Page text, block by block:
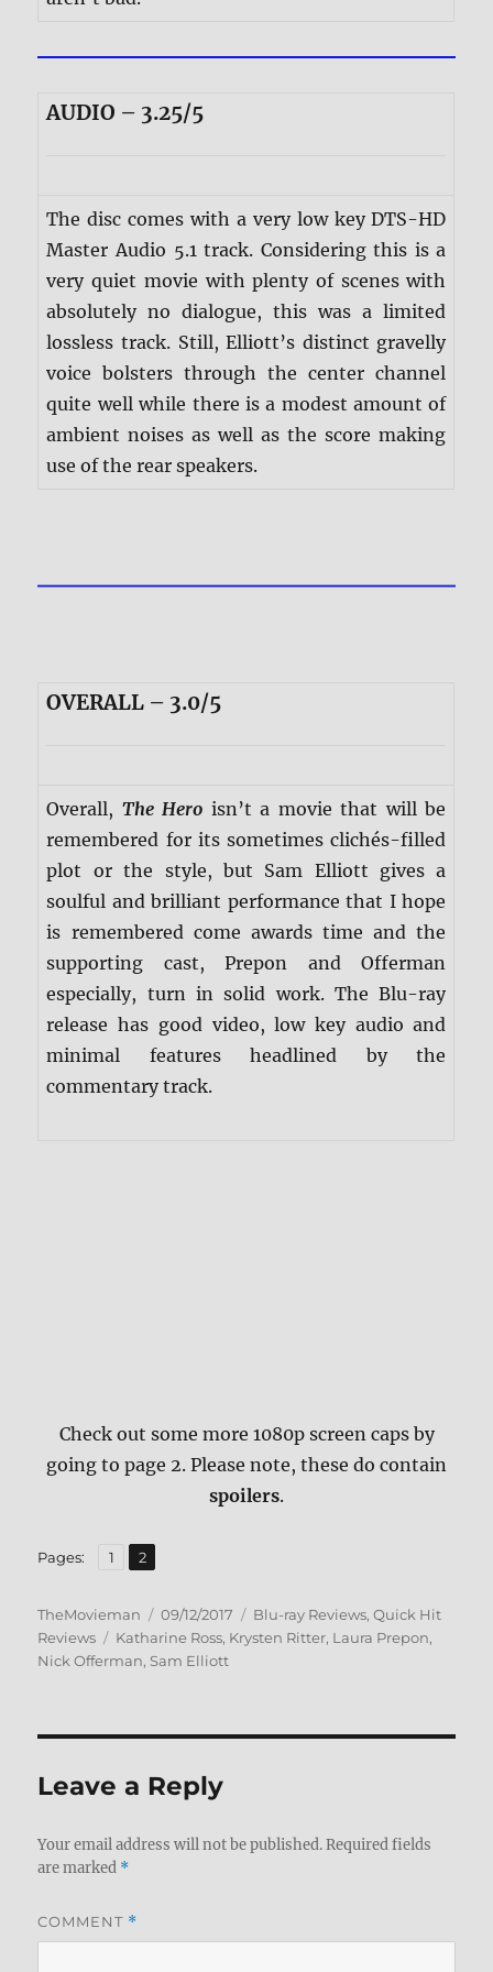
AUDIO – 3.25/5
The disc comes with a very low key DTS-HD
Master Audio 5.1 track. Considering this is a
very quiet movie with plenty of scenes with
absolutely no dialogue, this was a limited
lossless track. Still, Elliott’s distinct gravelly
voice bolsters through the center channel
quite well while there is a modest amount of
ambient noises as well as the score making
use of the rear speakers.
OVERALL – 3.0/5
Overall, The Hero isn’t a movie that will be
remembered for its sometimes clichés-filled
plot or the style, but Sam Elliott gives a
soulful and brilliant performance that I hope
is remembered come awards time and the
supporting cast, Prepon and Offerman
especially, turn in solid work. The Blu-ray
release has good video, low key audio and
minimal features headlined by the
commentary track.
Check out some more 1080p screen caps by
going to page 2. Please note, these do contain
spoilers.
Pages: Page
1 ,
Page
2
Author
TheMovieman
Posted
on
09/12/2017 Categories
Blu-ray Reviews,Quick Hit
Reviews
Tags
Katharine Ross, Krysten Ritter, Laura Prepon,
Nick Offerman, Sam Elliott
Leave a Reply
Your email address will not be published. Required fields
are marked *
COMMENT *